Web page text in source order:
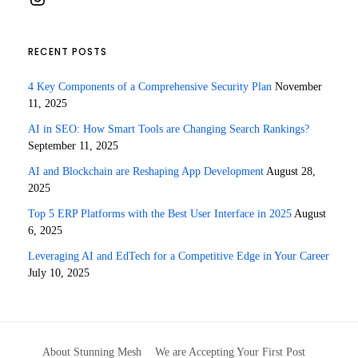
RECENT POSTS
4 Key Components of a Comprehensive Security Plan November
11, 2025
AI in SEO: How Smart Tools are Changing Search Rankings?
September 11, 2025
AI and Blockchain are Reshaping App Development August 28,
2025
Top 5 ERP Platforms with the Best User Interface in 2025 August
6, 2025
Leveraging AI and EdTech for a Competitive Edge in Your Career
July 10, 2025
About Stunning Mesh We are Accepting Your First Post